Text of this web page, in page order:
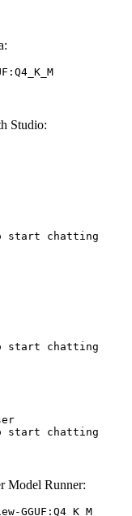
Studio:
to start chatting
to start chatting
to start chatting
Model Runner: